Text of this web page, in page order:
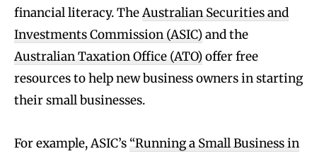
financial literacy. TheAustralian Securities and
Investments Commission (ASIC)and the
Australian Taxation Office (ATO)offer free
resources to help new business owners in starting
their small businesses.
For example, ASIC’s “Running a Small Business in